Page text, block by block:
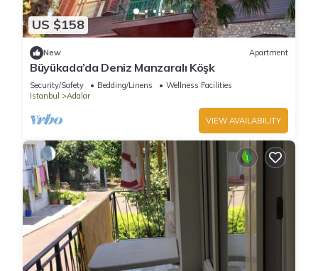
US $158
New Apartment
Büyükada’da Deniz Manzaralı Köşk
Security/Safety Bedding/Linens
Wellness Facilities
Istanbul
Adalar
VIEW AVAILABILITY